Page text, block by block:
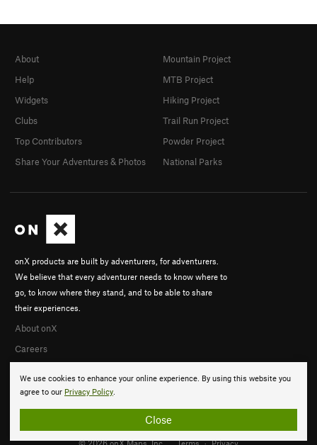
We use cookies to enhance your online experience. By using this website you
agree to our Privacy Policy.
Close
onX products are built by adventurers, for adventurers.
We believe that every adventurer needs to know where to
go, to know where they stand, and to be able to share
their experiences.
About onX
Careers
About
Help
Widgets
Clubs
Top Contributors
Share Your Adventures & Photos
Mountain Project
MTB Project
Hiking Project
Trail Run Project
Powder Project
National Parks
© 2026 onX Maps, Inc. Terms · Privacy